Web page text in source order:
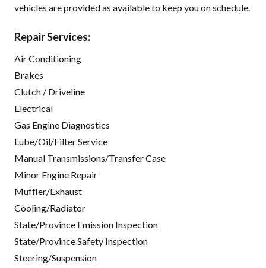
vehicles are provided as available to keep you on schedule.
Repair Services:
Air Conditioning
Brakes
Clutch / Driveline
Electrical
Gas Engine Diagnostics
Lube/Oil/Filter Service
Manual Transmissions/Transfer Case
Minor Engine Repair
Muffler/Exhaust
Cooling/Radiator
State/Province Emission Inspection
State/Province Safety Inspection
Steering/Suspension